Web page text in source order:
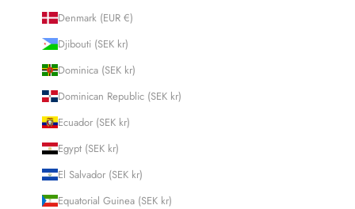
Denmark (EUR €)
Djibouti (SEK kr)
Dominica (SEK kr)
Dominican Republic (SEK kr)
Ecuador (SEK kr)
Egypt (SEK kr)
El Salvador (SEK kr)
Equatorial Guinea (SEK kr)